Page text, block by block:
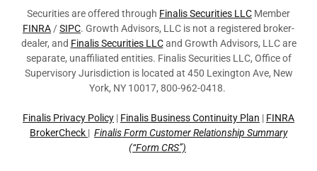
Securities are offered through Finalis Securities LLC Member
FINRA /SIPC. Growth Advisors, LLC is not a registered broker-
dealer, and Finalis Securities LLCand Growth Advisors, LLC are
separate, unaffiliated entities. Finalis Securities LLC, Office of
Supervisory Jurisdiction is located at 450 Lexington Ave, New
York, NY 10017, 800-962-0418.
Finalis Privacy Policy | Finalis Business Continuity Plan | FINRA
BrokerCheck | Finalis Form Customer Relationship Summary
(“Form CRS”)